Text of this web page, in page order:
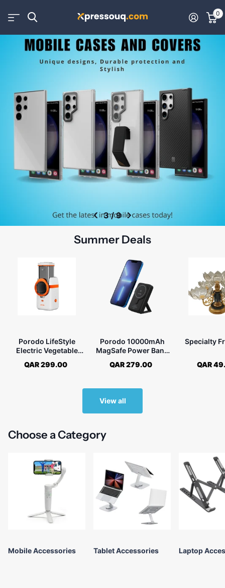
0
3/9
Summer Deals
Porodo LifeStyle
Electric Vegetable
QAR 299.00
Porodo 10000mAh
MagSafe Power Bank
QAR 279.00
Specialty
QAR
View all
Choose a Category
Mobile Accessories Tablet Accessories Laptop